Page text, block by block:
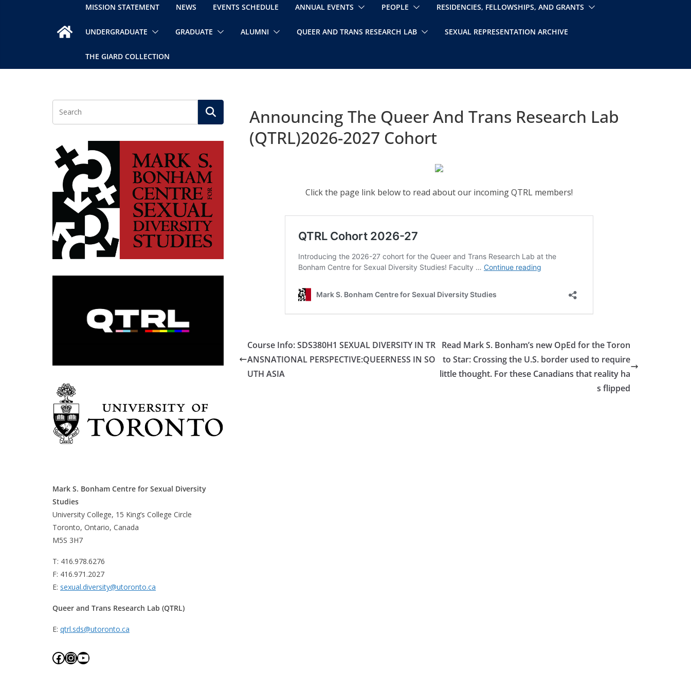
MISSION STATEMENT NEWS EVENTS SCHEDULE ANNUAL EVENTS PEOPLE RESIDENCIES, FELLOWSHIPS, AND GRANTS
UNDERGRADUATE GRADUATE ALUMNI QUEER AND TRANS RESEARCH LAB SEXUAL REPRESENTATION ARCHIVE
THE GIARD COLLECTION
Announcing The Queer And Trans Research Lab
(QTRL)2026-2027 Cohort
Click the page link below to read about our incoming QTRL members!
Course Info: SDS380H1 SEXUAL DIVERSITY IN TR
ANSNATIONAL PERSPECTIVE:QUEERNESS IN SO
UTH ASIA
Read Mark S. Bonham’s new OpEd for the Toron
to Star: Crossing the U.S. border used to require
little thought. For these Canadians that reality ha
s flipped
Mark S. Bonham Centre for Sexual Diversity
Studies
University College, 15 King’s College Circle
Toronto, Ontario, Canada
M5S 3H7
T: 416.978.6276
F: 416.971.2027
E: sexual.diversity@utoronto.ca
Queer and Trans Research Lab (QTRL)
E: qtrl.sds@utoronto.ca
Facebook InstagramYouTube